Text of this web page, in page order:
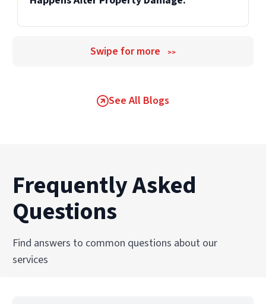
Swipe for more >>
See All Blogs
Frequently Asked
Questions
Find answers to common questions about our
services